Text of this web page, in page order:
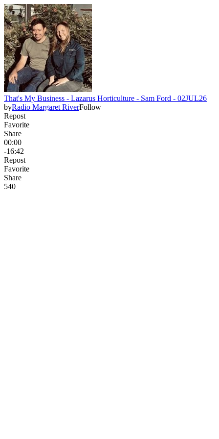
That's My Business - Lazarus Horticulture - Sam Ford - 02JUL26
byRadio Margaret RiverFollow
Repost
Favorite
Share
00:00
-16:42
Repost
Favorite
Share
540